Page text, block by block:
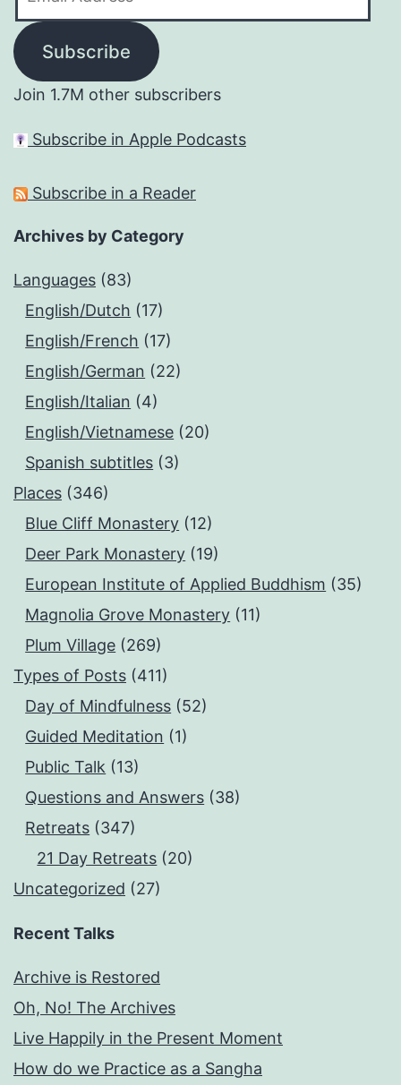
Subscribe
Join 1.7M other subscribers
Subscribe in Apple Podcasts
Subscribe in a Reader
Archives by Category
Languages (83)
English/Dutch (17)
English/French (17)
English/German (22)
English/Italian (4)
English/Vietnamese (20)
Spanish subtitles (3)
Places (346)
Blue Cliff Monastery (12)
Deer Park Monastery (19)
European Institute of Applied Buddhism (35)
Magnolia Grove Monastery (11)
Plum Village (269)
Types of Posts (411)
Day of Mindfulness (52)
Guided Meditation (1)
Public Talk (13)
Questions and Answers (38)
Retreats (347)
21 Day Retreats (20)
Uncategorized (27)
Recent Talks
Archive is Restored
Oh, No! The Archives
Live Happily in the Present Moment
How do we Practice as a Sangha